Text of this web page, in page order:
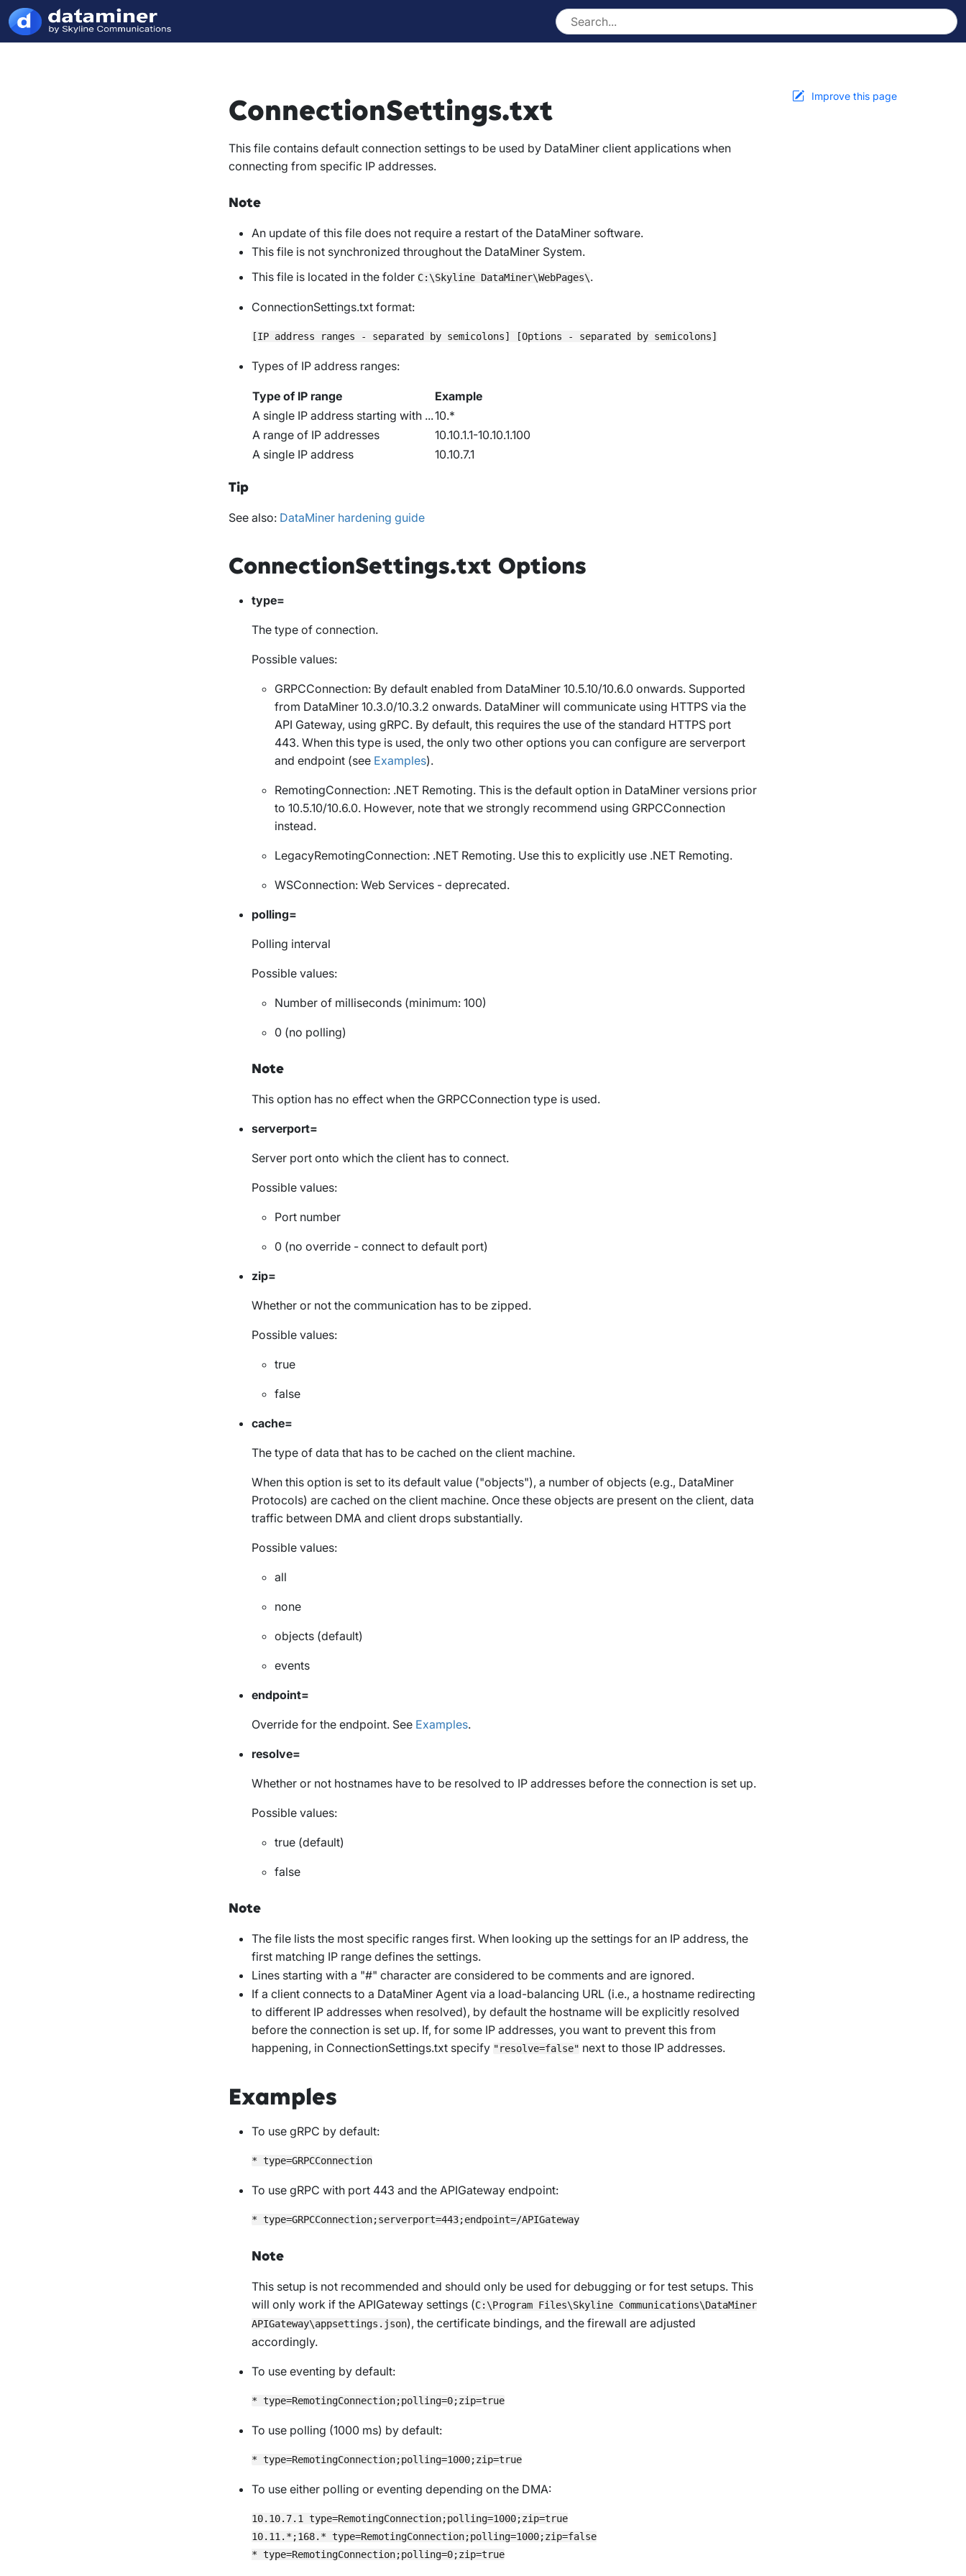
ConnectionSettings.txt
This file contains default connection settings to be used by DataMiner client applications when
connecting from specific IP addresses.
Note
An update of this file does not require a restart of the DataMiner software.
This file is not synchronized throughout the DataMiner System.
This file is located in the folder C:\Skyline DataMiner\WebPages\.
ConnectionSettings.txt format:
Types of IP address ranges:
Type of IP range
Example
A single IP address starting with ...10.*
A range of IP addresses
10.10.1.1-10.10.1.100
A single IP address
10.10.7.1
Tip
See also: DataMiner hardening guide
ConnectionSettings.txt Options
type=
The type of connection.
Possible values:
GRPCConnection: By default enabled from DataMiner 10.5.10/10.6.0 onwards.Supported
from DataMiner 10.3.0/10.3.2 onwards. DataMiner will communicate using HTTPS via the
API Gateway, using gRPC. By default, this requires the use of the standard HTTPS port
443. When this type is used, the only two other options you can configure are serverport
and endpoint(see Examples).
RemotingConnection: .NET Remoting. This is the default option in DataMiner versions prior
to 10.5.10/10.6.0. However, note that we strongly recommend using GRPCConnection
instead.
LegacyRemotingConnection: .NET Remoting. Use this to explicitly use .NET Remoting.
WSConnection: Web Services - deprecated.
polling=
Polling interval
Possible values:
Number of milliseconds (minimum: 100)
0 (no polling)
Note
This option has no effect when the GRPCConnectiontype is used.
serverport=
Server port onto which the client has to connect.
Possible values:
Port number
0 (no override - connect to default port)
zip=
Whether or not the communication has to be zipped.
Possible values:
true
false
cache=
The type of data that has to be cached on the client machine.
When this option is set to its default value ("objects"), a number of objects (e.g., DataMiner
Protocols) are cached on the client machine. Once these objects are present on the client, data
traffic between DMA and client drops substantially.
Possible values:
all
none
objects (default)
events
endpoint=
Override for the endpoint. See Examples.
resolve=
Whether or not hostnames have to be resolved to IP addresses before the connection is set up.
Possible values:
true (default)
false
Note
The file lists the most specific ranges first. When looking up the settings for an IP address, the
first matching IP range defines the settings.
Lines starting with a "#" character are considered to be comments and are ignored.
If a client connects to a DataMiner Agent via a load-balancing URL (i.e., a hostname redirecting
to different IP addresses when resolved), by default the hostname will be explicitly resolved
before the connection is set up. If, for some IP addresses, you want to prevent this from
happening, in ConnectionSettings.txtspecify "resolve=false" next to those IP addresses.
Examples
To use gRPC by default:
* type=GRPCConnection
To use gRPC with port 443 and the APIGateway endpoint:
* type=GRPCConnection;serverport=443;endpoint=/APIGateway
Note
This setup is not recommended and should only be used for debugging or for test setups. This
will only work if the APIGateway settings (C:\Program Files\Skyline Communications\DataMiner
APIGateway\appsettings.json), the certificate bindings, and the firewall are adjusted
accordingly.
To use eventing by default:
* type=RemotingConnection;polling=0;zip=true
To use polling (1000 ms) by default:
* type=RemotingConnection;polling=1000;zip=true
To use either polling or eventing depending on the DMA:
10.10.7.1 type=RemotingConnection;polling=1000;zip=true
10.11.*;168.* type=RemotingConnection;polling=1000;zip=false
* type=RemotingConnection;polling=0;zip=true
Improve this page